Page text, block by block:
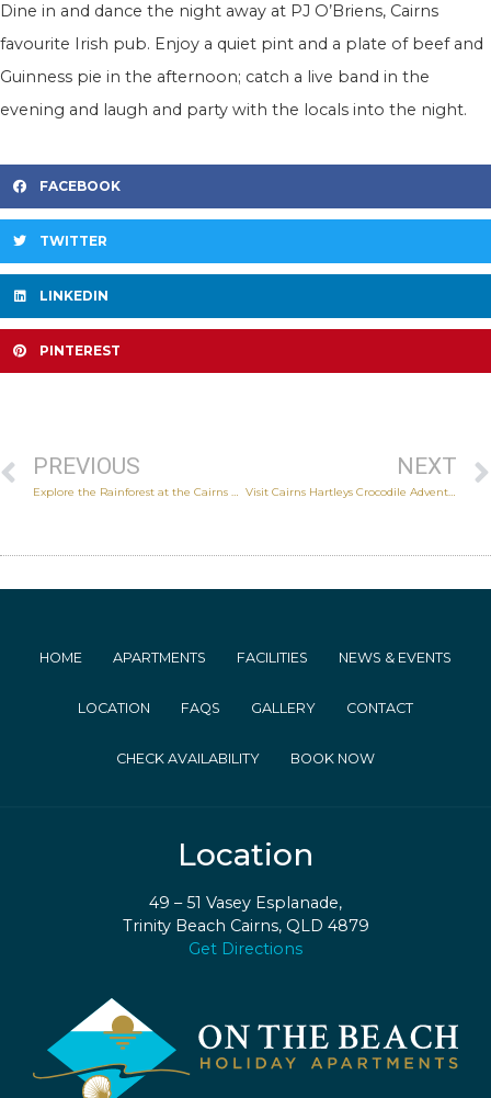
Dine in and dance the night away at PJ O’Briens, Cairns
favourite Irish pub. Enjoy a quiet pint and a plate of beef and
Guinness pie in the afternoon; catch a live band in the
evening and laugh and party with the locals into the night.
FACEBOOK
TWITTER
LINKEDIN
PINTEREST
PREVIOUS
Explore the Rainforest at the Cairns Wildlife Dome
NEXT
Visit Cairns Hartleys Crocodile Adventures
HOME APARTMENTS FACILITIES NEWS & EVENTS
LOCATION FAQS GALLERY CONTACT
CHECK AVAILABILITY BOOK NOW
Location
49 – 51 Vasey Esplanade,
Trinity Beach Cairns, QLD 4879
Get Directions